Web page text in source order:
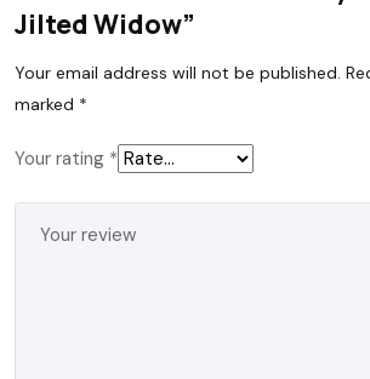
Jilted Widow”
Your email address will not be published.
marked *
Your rating *